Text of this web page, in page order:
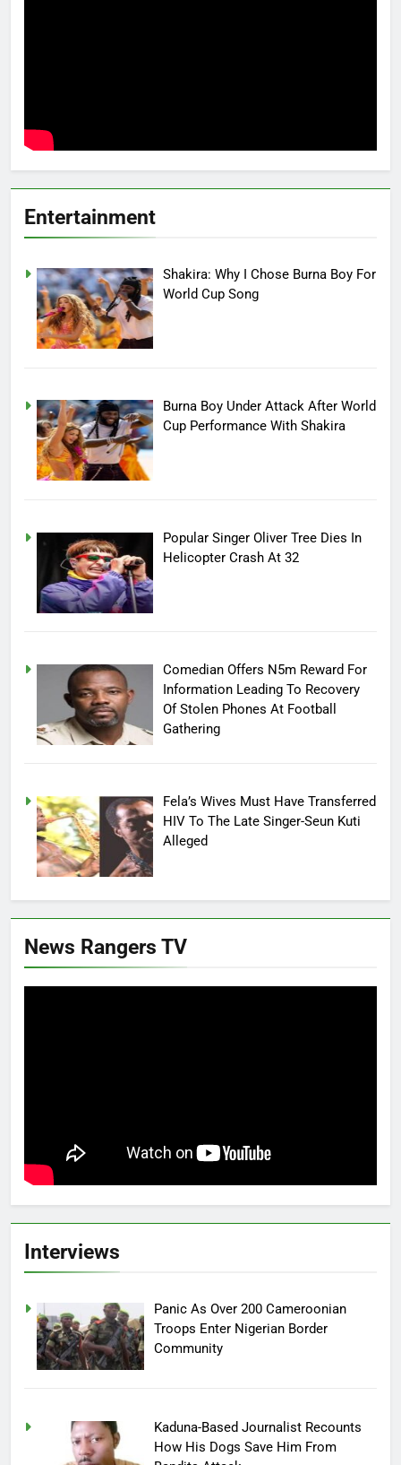
Entertainment
Shakira: Why I Chose Burna Boy For
World Cup Song
Burna Boy Under Attack After World
Cup Performance With Shakira
Popular Singer Oliver Tree Dies In
Helicopter Crash At 32
Comedian Offers N5m Reward For
Information Leading To Recovery
Of Stolen Phones At Football
Gathering
Fela’s Wives Must Have Transferred
HIV To The Late Singer-Seun Kuti
Alleged
News Rangers TV
Interviews
Panic As Over 200 Cameroonian
Troops Enter Nigerian Border
Community
Kaduna-Based Journalist Recounts
How His Dogs Save Him From